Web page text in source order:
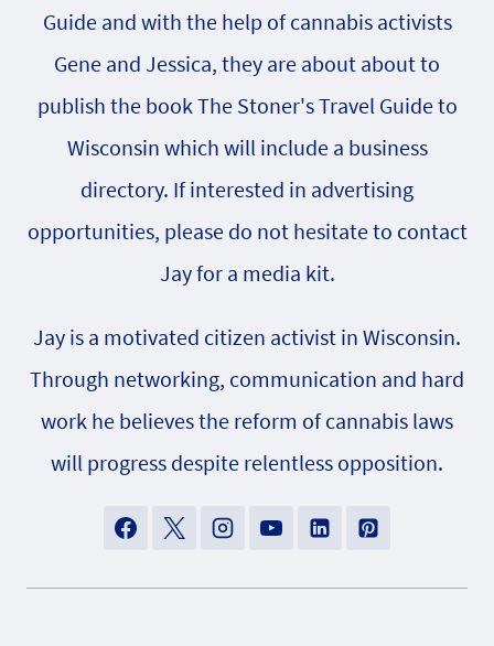
Guide and with the help of cannabis activists
Gene and Jessica, they are about about to
publish the book The Stoner's Travel Guide to
Wisconsin which will include a business
directory. If interested in advertising
opportunities, please do not hesitate to contact
Jay for a media kit.
Jay is a motivated citizen activist in Wisconsin.
Through networking, communication and hard
work he believes the reform of cannabis laws
will progress despite relentless opposition.